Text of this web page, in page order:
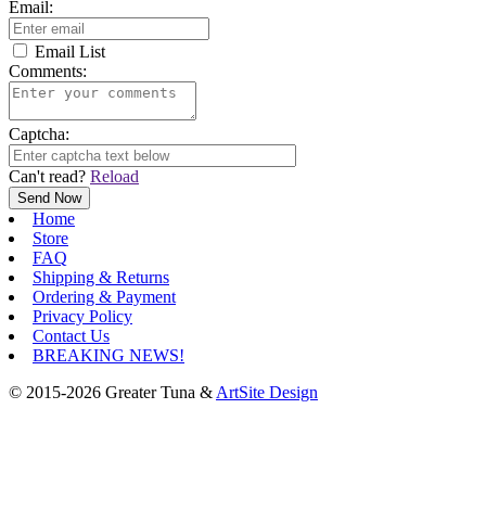
Email:
Email List
Comments:
Captcha:
Can't read? Reload
Home
Store
FAQ
Shipping & Returns
Ordering & Payment
Privacy Policy
Contact Us
BREAKING NEWS!
© 2015-2026 Greater Tuna & ArtSite Design